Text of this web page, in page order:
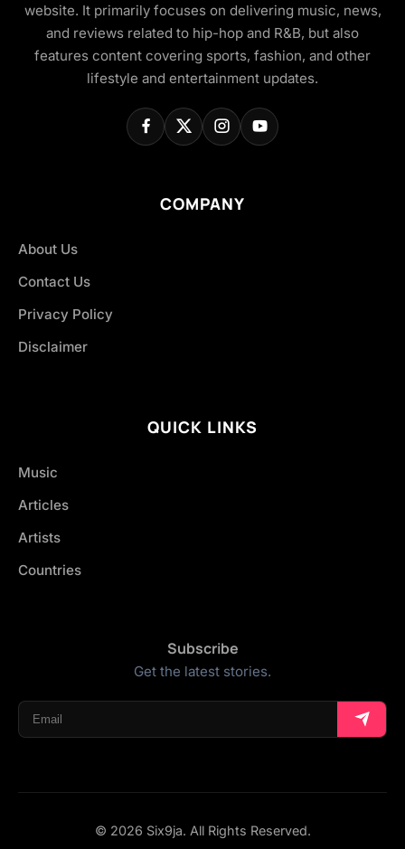
website. It primarily focuses on delivering music, news,
and reviews related to hip-hop and R&B, but also
features content covering sports, fashion, and other
lifestyle and entertainment updates.
COMPANY
About Us
Contact Us
Privacy Policy
Disclaimer
QUICK LINKS
Music
Articles
Artists
Countries
Subscribe
Get the latest stories.
© 2026 Six9ja. All Rights Reserved.